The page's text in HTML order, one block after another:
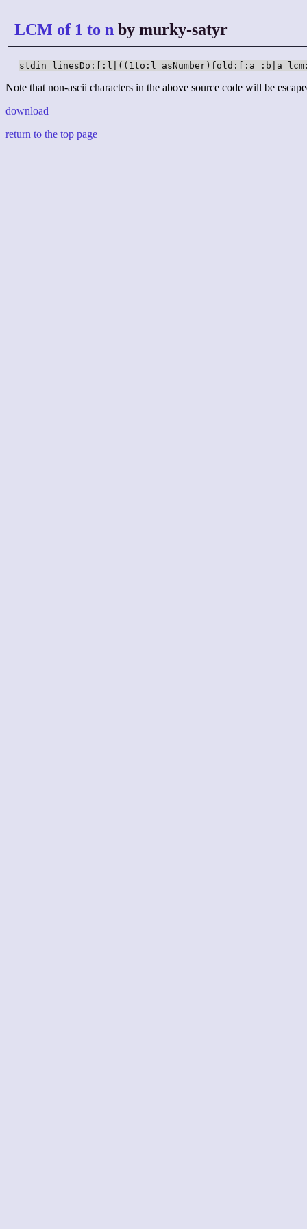
LCM of 1 to n by murky-satyr
stdin linesDo:[:l|((1to:l asNumber)fold:[:a :b|a
Note that non-ascii characters in the above source code will be
download
return to the top page